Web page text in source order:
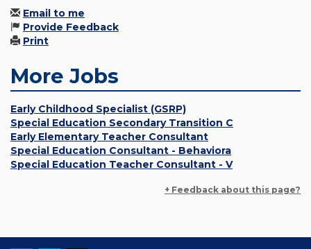
Email to me
Provide Feedback
Print
More Jobs
Early Childhood Specialist (GSRP)
Special Education Secondary Transition C
Early Elementary Teacher Consultant
Special Education Consultant - Behaviora
Special Education Teacher Consultant - V
+ Feedback about this page?